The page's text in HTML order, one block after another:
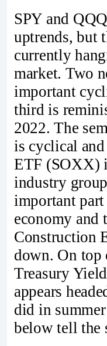
SPY and
uptrends, but
currently
market. Two
important
third is
2022. The
is cyclical
ETF (SOXX)
industry
important
economy and
Construction
down. On
Treasury
appears
did in
below tell the